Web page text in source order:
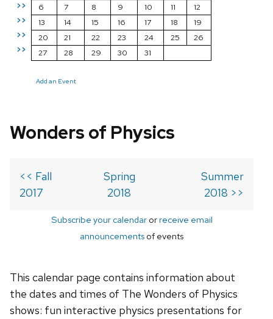
>>
>>
>>
>>
6
7 8 9 10 11
12
13
14 15 16 17 18
19
20
21 22 23 24 25
26
27
28 29 30 31
Add an Event
Wonders of Physics
<< Fall
2017
Spring
2018
Summer
2018 >>
Subscribe your calendarorreceive email
announcements of events
This calendar page contains information about
the dates and times of The Wonders of Physics
shows: fun interactive physics presentations for